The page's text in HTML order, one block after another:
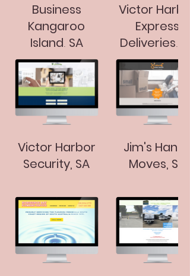
Business
Kangaroo
Island, SA
Victor Harbor
Express
Deliveries, SA
Victor Harbor
Security, SA
Jim's Handy
Moves, SA